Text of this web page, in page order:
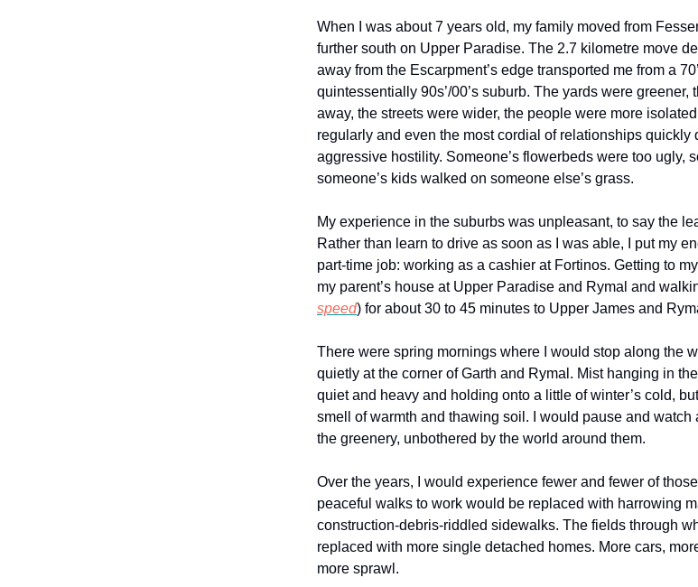
When I was about 7 years old, my family moved from
further south on Upper Paradise. The 2.7 kilometre move
away from the Escarpment’s edge transported me from a
quintessentially 90s’/00’s suburb. The yards were greener,
away, the streets were wider, the people were more
regularly and even the most cordial of relationships quickly
aggressive hostility. Someone’s flowerbeds were too ugly,
someone’s kids walked on someone else’s grass.
My experience in the suburbs was unpleasant, to say the
Rather than learn to drive as soon as I was able, I put my
part-time job: working as a cashier at Fortinos. Getting to
my parent’s house at Upper Paradise and Rymal and
speed) for about 30 to 45 minutes to Upper James and
There were spring mornings where I would stop along the
quietly at the corner of Garth and Rymal. Mist hanging in
quiet and heavy and holding onto a little of winter’s cold,
smell of warmth and thawing soil. I would pause and
the greenery, unbothered by the world around them.
Over the years, I would experience fewer and fewer of
peaceful walks to work would be replaced with harrowing
construction-debris-riddled sidewalks. The fields through
replaced with more single detached homes. More cars,
more sprawl.